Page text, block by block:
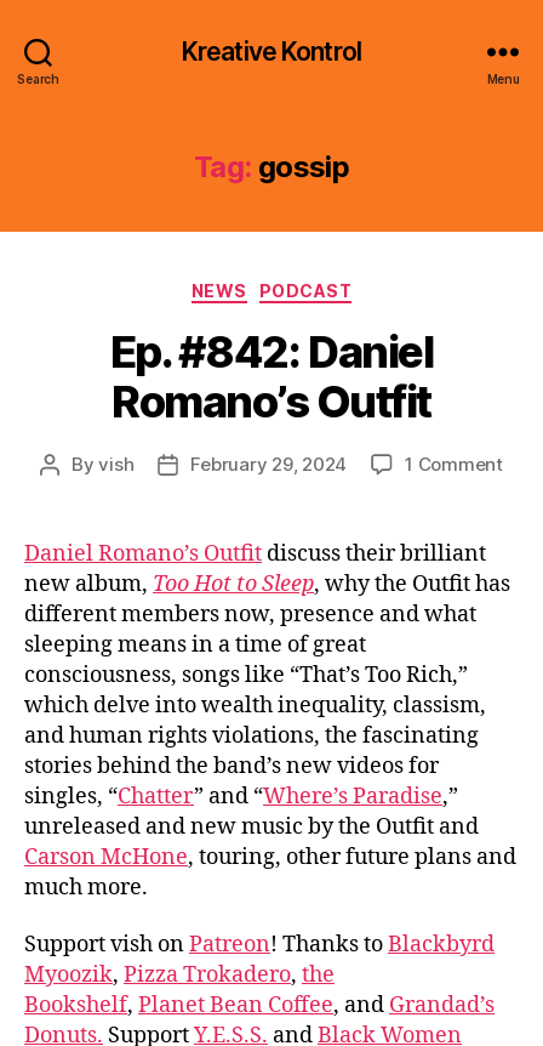
Search
Kreative Kontrol
Menu
Tag: gossip
Categories
NEWS PODCAST
Ep. #842: Daniel
Romano’s Outfit
PostByvish
PostFebruary 29, 2024 1 Commenton
Daniel Romano’s Outfit discuss their brilliant
new album, Too Hot to Sleep, why the Outfit has
different members now, presence and what
sleeping means in a time of great
consciousness, songs like “That’s Too Rich,”
which delve into wealth inequality, classism,
and human rights violations, the fascinating
stories behind the band’s new videos for
singles, “Chatter” and “Where’s Paradise,”
unreleased and new music by the Outfit and
Carson McHone, touring, other future plans and
much more.
Support vish onPatreon! Thanks toBlackbyrd
Myoozik, Pizza Trokadero, the
Bookshelf, Planet Bean Coffee, and Grandad’s
Donuts. SupportY.E.S.S. andBlack Women